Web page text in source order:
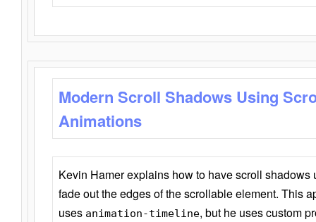
Modern Scroll Shadows Using
Animations
Kevin Hamer explains how to have scroll
fade out the edges of the scrollable element. This
uses animation-timeline, but he uses custom